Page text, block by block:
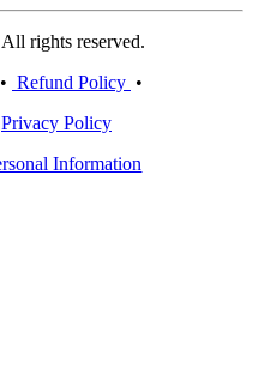
rights reserved.
• Refund Policy •
Privacy Policy
Information